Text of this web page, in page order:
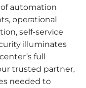
automation
operational
self-service
illuminates
full
trusted partner,
needed to